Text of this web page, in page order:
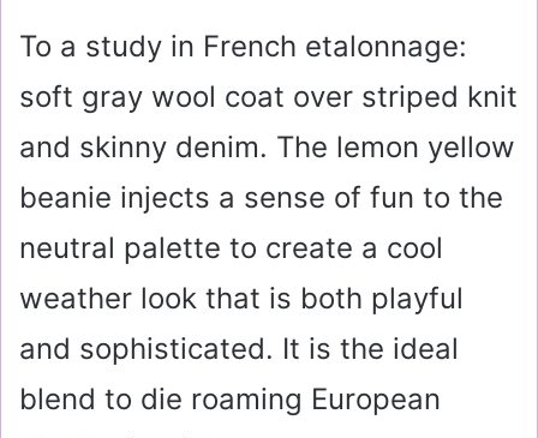
To a study in French etalonnage:
soft gray wool coat over striped knit
and skinny denim. The lemon yellow
beanie injects a sense of fun to the
neutral palette to create a cool
weather look that is both playful
and sophisticated. It is the ideal
blend to die roaming European